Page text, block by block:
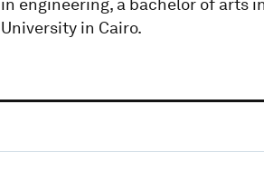
in engineering, a bachelor of arts
University in Cairo.